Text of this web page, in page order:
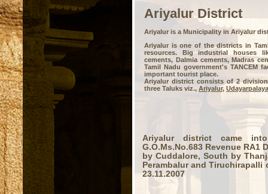
Ariyalur District
Ariyalur is a Municipality in Ariyalur
Ariyalur is one of the districts in
resources. Big industrial houses
cements, Dalmia cements, Madras
Tamil Nadu government's TANCEM
important tourist place.
Ariyalur district consists of 2
three Taluks viz., Ariyalur,
Ariyalur district came
G.O.Ms.No.683 Revenue RA1
by Cuddalore, South by
Perambalur and
23.11.2007